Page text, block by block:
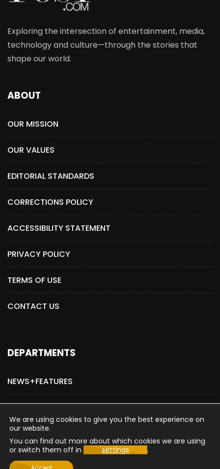
Exploring the intersection of entertainment, media,
technology and culture—through the stories that
shape our world.
ABOUT
OUR MISSION
OUR VALUES
EDITORIAL STANDARDS
CORRECTIONS POLICY
ACCESSIBILITY STATEMENT
PRIVACY POLICY
TERMS OF USE
CONTACT US
DEPARTMENTS
NEWS+FEATURES
ADVERTISE WITH US
We are using cookies to give you the best experience on
our website.
You can find out more about which cookies we are using
or switch them off in
settings .